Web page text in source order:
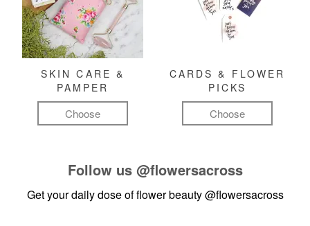
SKIN CARE &
PAMPER
Choose
CARDS & FLOWER
PICKS
Choose
Follow us @flowersacross
Get your daily dose of flower beauty@flowersacross